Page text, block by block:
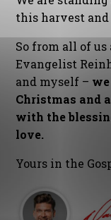
this harvest
So from all of
Evangelist
and myself –
Christmas and
with the
love.
Yours in the